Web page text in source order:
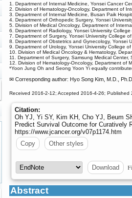
1. Department of Internal Medicine, Yonsei Cancer
2. Division of Hematology-Oncology, Department of
3. Department of Internal Medicine, Busan Paik
4. Department of Orthopedic Surgery, Yonsei
5. Division of Medical Oncology, Department of
6. Department of Radiology, Yonsei University
7. Department of Surgery, Yonsei University College
8. Department of Obstetrics and Gynecology, Yonsei
9. Department of Urology, Yonsei University College
10. Division of Medical Oncology & Hematology,
11. Department of Surgery, Samsung Medical
12. Division of Hematology-Oncology, Department of
*Yoon Jung Oh and Seong Yoon Yi equally
✉ Corresponding author: Hyo Song Kim, M.D.,
Received 2016-2-12; Accepted 2016-4-26; Published
Citation:
Oh YJ, Yi SY, Kim KH, Cho YJ, Beum
Predict Survival Outcome for Curatively
https://www.jcancer.org/v07p1174.htm
Copy
Other styles
Download
Abstract